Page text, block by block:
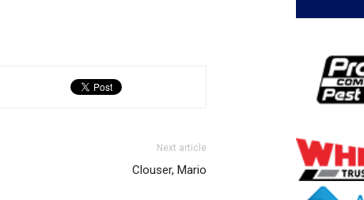
Next article
Clouser, Mario